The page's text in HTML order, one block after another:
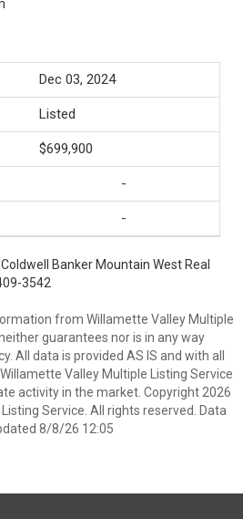
Dec 03, 2024
Listed
$699,900
-
-
Coldwell Banker Mountain West Real
3542
from Willamette Valley Multiple
guarantees nor is in any way
All data is provided AS IS and with all
Valley Multiple Listing Service
activity in the market. Copyright 2026
Service. All rights reserved. Data
8/8/26 12:05